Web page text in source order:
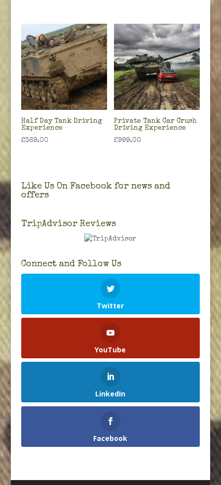
Half Day Tank Driving
Experience
£369.00
Private Tank Car Crush
Driving Experience
£999.00
Like Us On Facebook for news and
offers
TripAdvisor Reviews
Connect and Follow Us
Twitter
YouTube
LinkedIn
Facebook